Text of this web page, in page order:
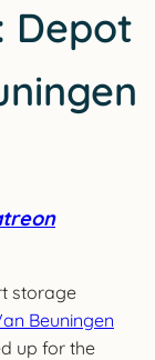
Depot
storage
Beuningen
up for the